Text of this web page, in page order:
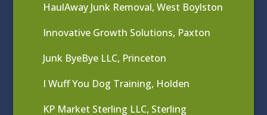
HaulAway Junk Removal, West Boylston
Innovative Growth Solutions, Paxton
Junk ByeBye LLC, Princeton
I Wuff You Dog Training, Holden
KP Market Sterling LLC, Sterling